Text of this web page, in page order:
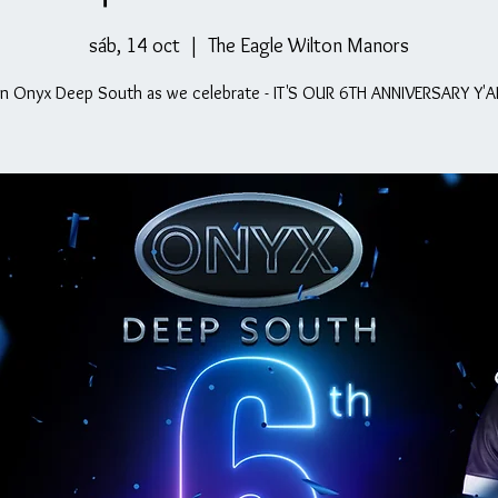
sáb, 14 oct
  |
The Eagle Wilton Manors
Onyx Deep South as we celebrate - IT'S OUR 6TH ANNIVERSARY